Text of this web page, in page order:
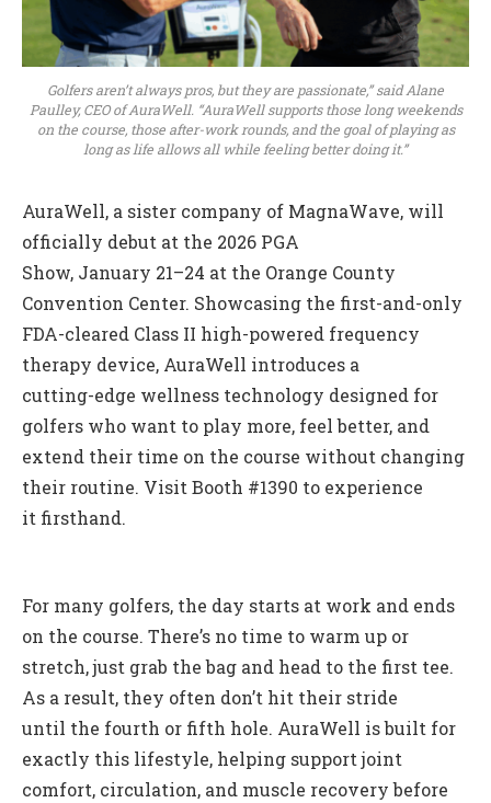
Golfers aren’t always pros, but they are passionate,” said Alane
Paulley, CEO of AuraWell. “AuraWell supports those long weekends
on the course, those after-work rounds, and the goal of playing as
long as life allows all while feeling better doing it.”
AuraWell, a sister company of MagnaWave, will
officially debut at the 2026 PGA
Show, January 21–24 at the Orange County
Convention Center. Showcasing the first-and-only
FDA-cleared Class II high-powered frequency
therapy device, AuraWell introduces a
cutting-edge wellness technology designed for
golfers who want to play more, feel better, and
extend their time on the course without changing
their routine. Visit Booth #1390 to experience
it firsthand.
For many golfers, the day starts at work and ends
on the course. There’s no time to warm up or
stretch, just grab the bag and head to the first tee.
As a result, they often don’t hit their stride
until the fourth or fifth hole. AuraWell is built for
exactly this lifestyle, helping support joint
comfort, circulation, and muscle recovery before